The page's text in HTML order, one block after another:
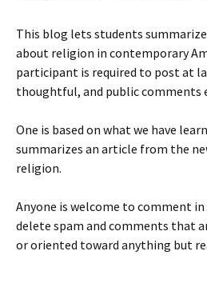
This blog lets students
about religion in contemporary
participant is required to post at
thoughtful, and public comments
One is based on what we have
summarizes an article from the
religion.
Anyone is welcome to comment in
delete spam and comments that
or oriented toward anything but